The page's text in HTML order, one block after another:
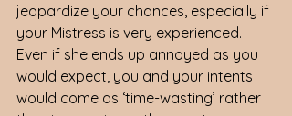
jeopardize your chances, especially if
your Mistress is very experienced.
Even if she ends up annoyed as you
would expect, you and your intents
would come as ‘time-wasting’ rather